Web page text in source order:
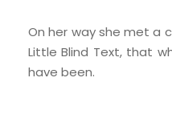
On her way she met a
Little Blind Text, that
have been.